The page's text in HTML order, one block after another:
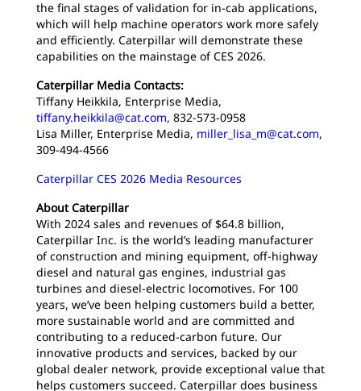
the final stages of validation for in-cab applications,
which will help machine operators work more safely
and efficiently. Caterpillar will demonstrate these
capabilities on the mainstage of CES 2026.
Caterpillar Media Contacts:
Tiffany Heikkila, Enterprise Media,
tiffany.heikkila@cat.com, 832-573-0958
Lisa Miller, Enterprise Media, miller_lisa_m@cat.com,
309-494-4566
Caterpillar CES 2026 Media Resources
About Caterpillar
With 2024 sales and revenues of $64.8 billion,
Caterpillar Inc. is the world’s leading manufacturer
of construction and mining equipment, off-highway
diesel and natural gas engines, industrial gas
turbines and diesel-electric locomotives. For 100
years, we’ve been helping customers build a better,
more sustainable world and are committed and
contributing to a reduced-carbon future. Our
innovative products and services, backed by our
global dealer network, provide exceptional value that
helps customers succeed. Caterpillar does business